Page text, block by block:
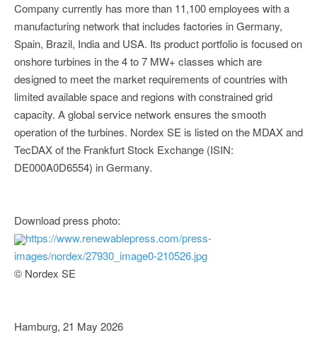
Company currently has more than 11,100 employees with a
manufacturing network that includes factories in Germany,
Spain, Brazil, India and USA. Its product portfolio is focused on
onshore turbines in the 4 to 7 MW+ classes which are
designed to meet the market requirements of countries with
limited available space and regions with constrained grid
capacity. A global service network ensures the smooth
operation of the turbines. Nordex SE is listed on the MDAX and
TecDAX of the Frankfurt Stock Exchange (ISIN:
DE000A0D6554) in Germany.
Download press photo:
https://www.renewablepress.com/press-
images/nordex/27930_image0-210526.jpg
© Nordex SE
Hamburg, 21 May 2026